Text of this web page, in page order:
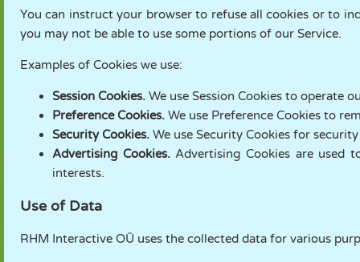
You can instruct your browser to refuse all cookies or to
you may not be able to use some portions of our Service.
Examples of Cookies we use:
Session Cookies. We use Session Cookies to operate
Preference Cookies. We use Preference Cookies to
Security Cookies. We use Security Cookies for
Advertising Cookies.Advertising Cookies are used
interests.
Use of Data
RHM Interactive OÜ uses the collected data for various